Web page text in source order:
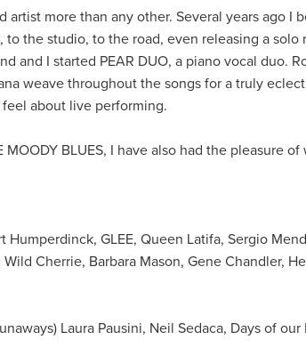
more than any other. Several years ago I
the studio, to the road, even releasing a solo
and I started PEAR DUO, a piano vocal duo.
weave throughout the songs for a truly
about live performing.
BLUES, I have also had the pleasure
GLEE, Queen Latifa, Sergio
Cherrie, Barbara Mason, Gene Chandler,
Laura Pausini, Neil Sedaca, Days of